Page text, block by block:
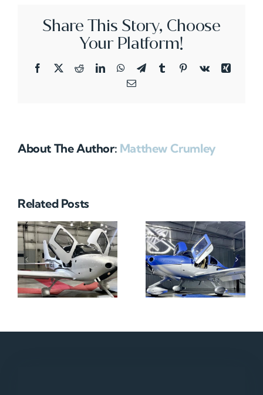
Share This Story, Choose
Your Platform!
Facebook
X RedditLinkedInWhatsApp
TelegramTumblrPinterestVk
Xing
Email
About The Author: Matthew Crumley
Related Posts
N712HA N965XM